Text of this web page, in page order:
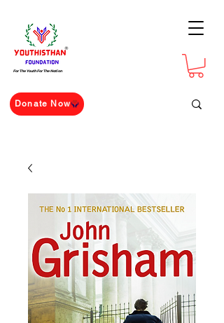
For The Youth For The Nation
Donate Now